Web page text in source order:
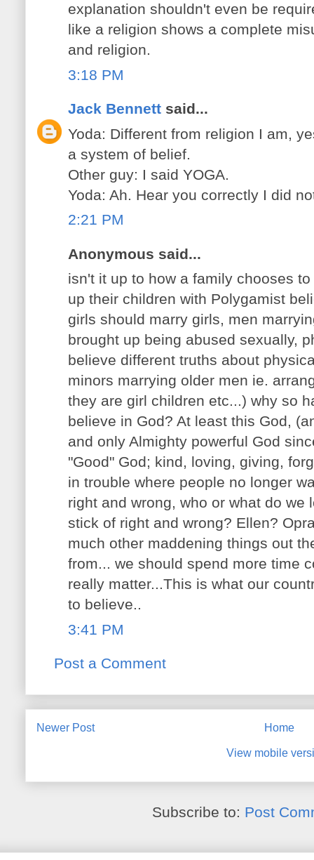
explanation shouldn't even be
like a religion shows a complete
and religion.
3:18 PM
Jack Bennett said...
Yoda: Different from religion I am,
a system of belief.
Other guy: I said YOGA.
Yoda: Ah. Hear you correctly I did
2:21 PM
Anonymous said...
isn't it up to how a family chooses
up their children with Polygamist
girls should marry girls, men
brought up being abused sexually,
believe different truths about
minors marrying older men ie.
they are girl children etc...) why so
believe in God? At least this God,
and only Almighty powerful God
"Good" God; kind, loving, giving,
in trouble where people no longer
right and wrong, who or what do we
stick of right and wrong? Ellen?
much other maddening things out
from... we should spend more time
really matter...This is what our
to believe..
3:41 PM
Post a Comment
Newer Post Home
View mobile
Subscribe to: Post